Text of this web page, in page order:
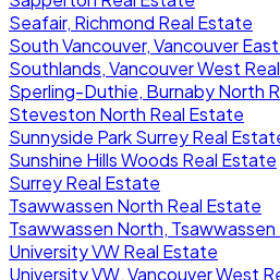
Seafair, Richmond Real Estate
South Vancouver, Vancouver
Southlands, Vancouver West
Sperling-Duthie, Burnaby North
Steveston North Real Estate
Sunnyside Park Surrey Real
Sunshine Hills Woods Real Estate
Surrey Real Estate
Tsawwassen North Real Estate
Tsawwassen North,
University VW Real Estate
University VW, Vancouver West